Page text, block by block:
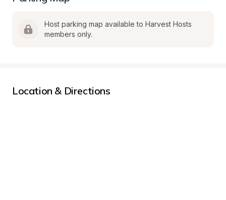
Host parking map available to Harvest Hosts
members only.
Location & Directions